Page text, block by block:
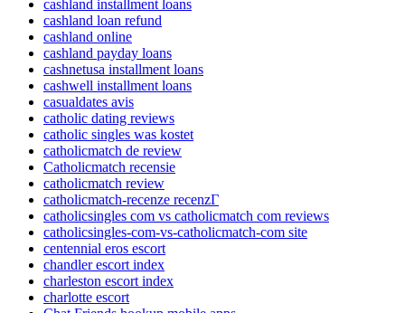
cashland installment loans
cashland loan refund
cashland online
cashland payday loans
cashnetusa installment loans
cashwell installment loans
casualdates avis
catholic dating reviews
catholic singles was kostet
catholicmatch de review
Catholicmatch recensie
catholicmatch review
catholicmatch-recenze recenzГ­
catholicsingles com vs catholicmatch com reviews
catholicsingles-com-vs-catholicmatch-com site
centennial eros escort
chandler escort index
charleston escort index
charlotte escort